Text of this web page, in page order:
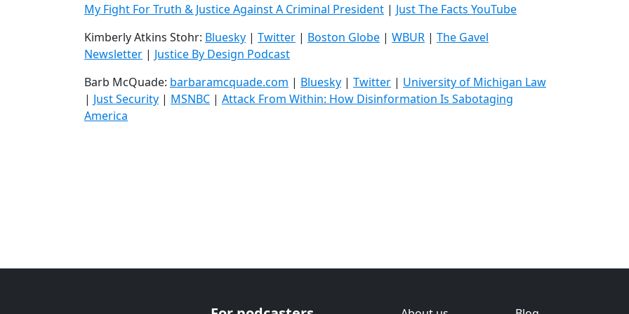
My Fight For Truth & Justice Against A Criminal President | Just The Facts YouTube
Kimberly Atkins Stohr: Bluesky | Twitter | Boston Globe | WBUR | The Gavel
Newsletter | Justice By Design Podcast
Barb McQuade: barbaramcquade.com | Bluesky | Twitter | University of Michigan Law
| Just Security | MSNBC | Attack From Within: How Disinformation Is Sabotaging
America